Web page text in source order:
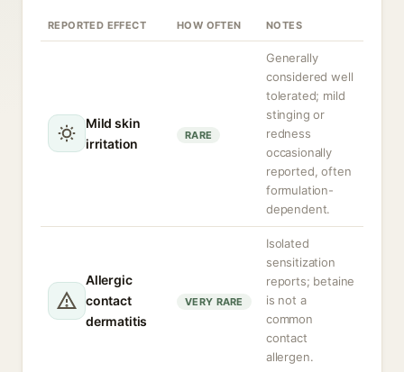
REPORTED EFFECT HOW OFTEN NOTES
Mild skin
irritation
RARE
Generally
considered well
tolerated; mild
stinging or
redness
occasionally
reported, often
formulation-
dependent.
Allergic
contact
dermatitis
VERY RARE
Isolated
sensitization
reports; betaine
is not a
common
contact
allergen.